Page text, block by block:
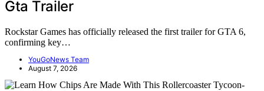
Gta Trailer
Rockstar Games has officially released the first trailer for GTA 6,
confirming key…
YouGoNews Team
August 7, 2026